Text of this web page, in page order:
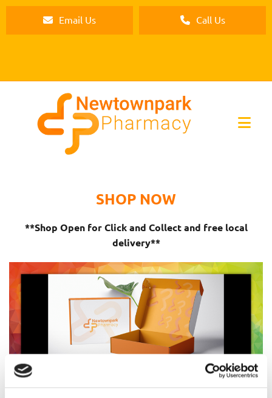
Email Us Call Us
SHOP NOW
**Shop Open for Click and Collect and free local
delivery**